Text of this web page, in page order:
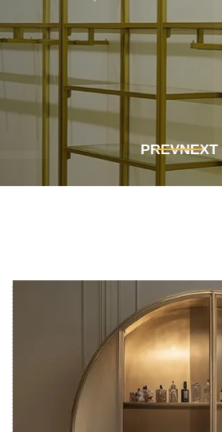
life with expert craftsmanship
Get In Touch
Get In Touch
PREVNEXT